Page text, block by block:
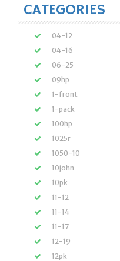
CATEGORIES
04-12
04-16
06-25
09hp
1-front
1-pack
100hp
1025r
1050-10
10john
10pk
11-12
11-14
11-17
12-19
12pk